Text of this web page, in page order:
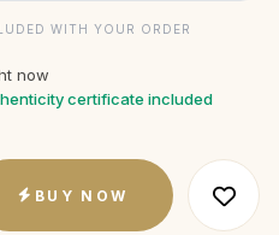
WITH YOUR ORDER
now
certificate included
BUY NOW